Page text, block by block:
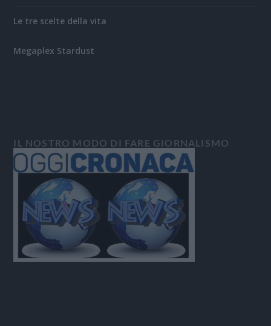
Le tre scelte della vita
Megaplex Stardust
IL NOSTRO MODO DI FARE GIORNALISMO